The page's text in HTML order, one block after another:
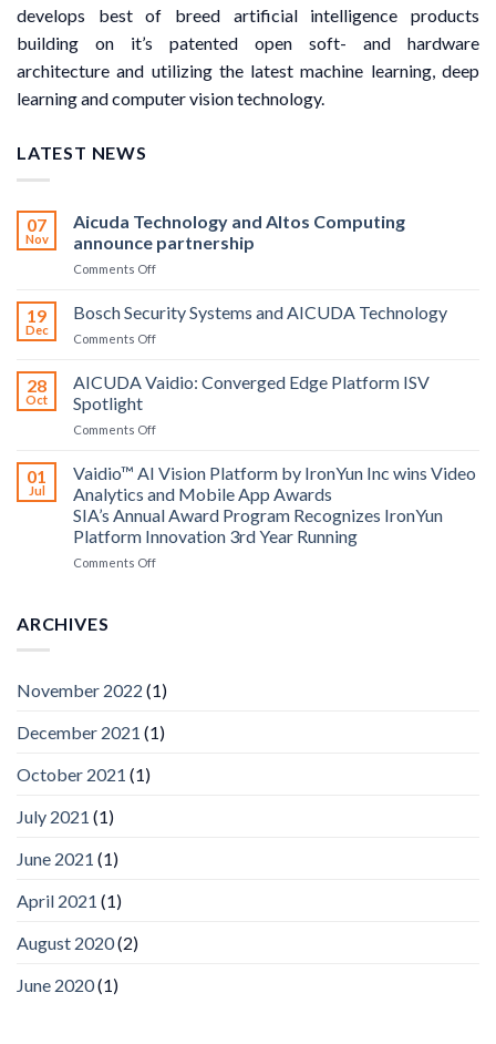
develops best of breed artificial intelligence products
building on it’s patented open soft- and hardware
architecture and utilizing the latest machine learning, deep
learning and computer vision technology.
LATEST NEWS
07
Nov
Aicuda Technology and Altos Computing
announce partnership
Comments Offon
Technology
and
Altos
announce
19
Dec
Bosch Security Systems and AICUDA Technology
Comments Offon
Security
Systems
AICUDA
28
Oct
AICUDA Vaidio: Converged Edge Platform ISV
Spotlight
Comments Offon
Vaidio:
Converged
Edge
Platform
ISV
Spotlight
01
Jul
Vaidio™ AI Vision Platform by IronYun Inc wins Video
Analytics and Mobile App Awards
SIA’s Annual Award Program Recognizes IronYun
Platform Innovation 3rd Year Running
Comments Offon
Inc
Video
ARCHIVES
November 2022 (1)
December 2021 (1)
October 2021 (1)
July 2021 (1)
June 2021 (1)
April 2021 (1)
August 2020(2)
June 2020(1)